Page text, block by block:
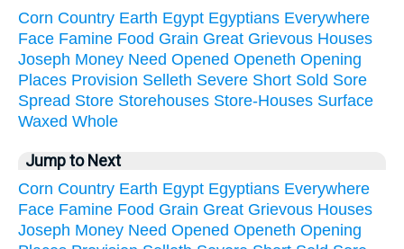
Corn Country Earth Egypt Egyptians Everywhere
Face Famine Food Grain Great Grievous Houses
Joseph Money Need Opened Openeth Opening
Places Provision Selleth Severe Short Sold Sore
Spread Store Storehouses Store-Houses Surface
Waxed Whole
Jump to Next
Corn Country Earth Egypt Egyptians Everywhere
Face Famine Food Grain Great Grievous Houses
Joseph Money Need Opened Openeth Opening